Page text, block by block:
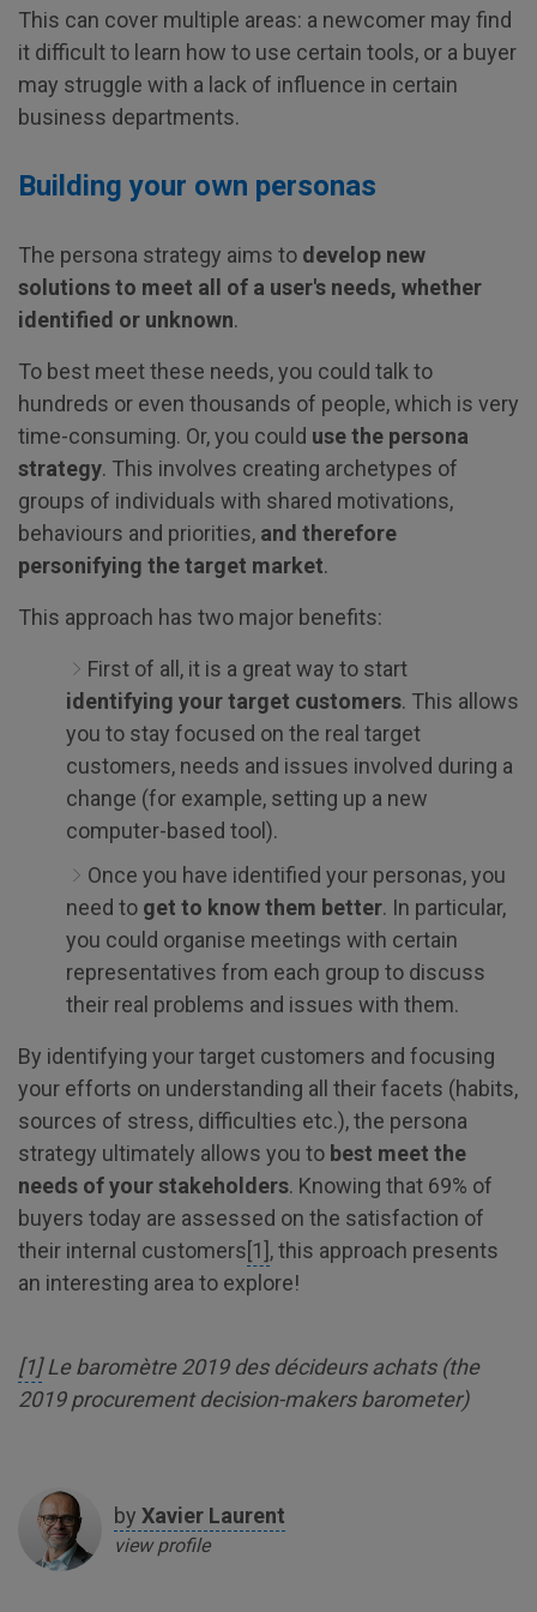
This can cover multiple areas: a newcomer may find
it difficult to learn how to use certain tools, or a buyer
may struggle with a lack of influence in certain
business departments.
Building your own personas
The persona strategy aims to develop new
solutions to meet all of a user's needs, whether
identified or unknown.
To best meet these needs, you could talk to
hundreds or even thousands of people, which is very
time-consuming. Or, you could use the persona
strategy. This involves creating archetypes of
groups of individuals with shared motivations,
behaviours and priorities, and therefore
personifying the target market.
This approach has two major benefits:
First of all, it is a great way to start
identifying your target customers. This allows
you to stay focused on the real target
customers, needs and issues involved during a
change (for example, setting up a new
computer-based tool).
Once you have identified your personas, you
need to get to know them better. In particular,
you could organise meetings with certain
representatives from each group to discuss
their real problems and issues with them.
By identifying your target customers and focusing
your efforts on understanding all their facets (habits,
sources of stress, difficulties etc.), the persona
strategy ultimately allows you to best meet the
needs of your stakeholders. Knowing that 69% of
buyers today are assessed on the satisfaction of
their internal customers[1], this approach presents
an interesting area to explore!
[1]Le baromètre 2019 des décideurs achats (the
2019 procurement decision-makers barometer)
by Xavier Laurent
view profile